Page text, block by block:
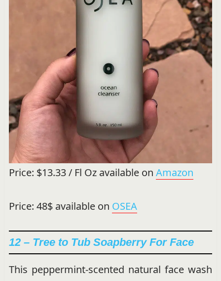
Price: $13.33 / Fl Oz available on Amazon
Price: 48$ available on OSEA
12 – Tree to Tub Soapberry For Face
This peppermint-scented natural face wash